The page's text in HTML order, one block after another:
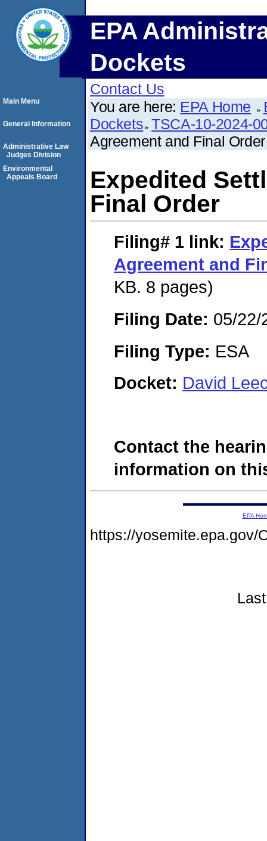
EPA
Dockets
Contact Us
You are here: EPA Home
Dockets TSCA-10-2024-
Agreement and Final Order
Expedited
Final Order
Filing# 1 link:
Agreement and
KB. 8 pages)
Filing Date: 05/22/
Filing Type: ESA
Docket: David
Contact the
information on
Main Menu
General Information
Administrative Law
Judges Division
Environmental
Appeals Board
EPA
https://yosemite.epa.gov/